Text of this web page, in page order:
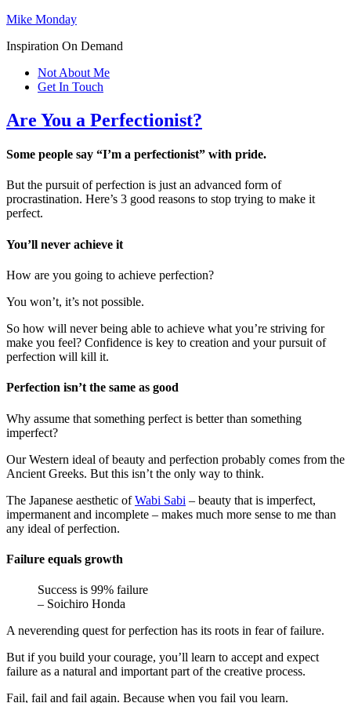
Mike Monday
Inspiration On Demand
Not About Me
Get In Touch
Are You a Perfectionist?
Some people say “I’m a perfectionist” with pride.
But the pursuit of perfection is just an advanced form of
procrastination. Here’s 3 good reasons to stop trying to make it
perfect.
You’ll never achieve it
How are you going to achieve perfection?
You won’t, it’s not possible.
So how will never being able to achieve what you’re striving for
make you feel? Confidence is key to creation and your pursuit of
perfection will kill it.
Perfection isn’t the same as good
Why assume that something perfect is better than something
imperfect?
Our Western ideal of beauty and perfection probably comes from the
Ancient Greeks. But this isn’t the only way to think.
The Japanese aesthetic ofWabi Sabi – beauty that is imperfect,
impermanent and incomplete – makes much more sense to me than
any ideal of perfection.
Failure equals growth
Success is 99% failure
– Soichiro Honda
A neverending quest for perfection has its roots in fear of failure.
But if you build your courage, you’ll learn to accept and expect
failure as a natural and important part of the creative process.
Fail, fail and fail again. Because when you fail you learn.